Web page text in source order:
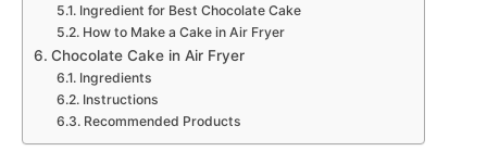
Ingredient for Best Chocolate Cake
How to Make a Cake in Air Fryer
Chocolate Cake in Air Fryer
Ingredients
Instructions
Recommended Products